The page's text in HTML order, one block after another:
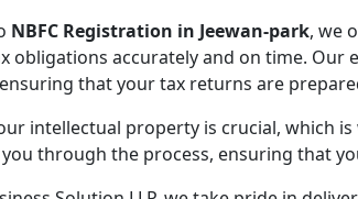
NBFC Registration in Jeewan-park, we
obligations accurately and on time. Our
that your tax returns are
intellectual property is crucial, which
through the process, ensuring that